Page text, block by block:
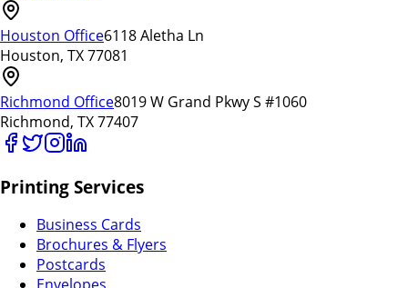
Houston Office6118 Aletha Ln
Houston, TX 77081
Richmond Office8019 W Grand Pkwy S #1060
Richmond, TX 77407
Printing Services
Business Cards
Brochures & Flyers
Postcards